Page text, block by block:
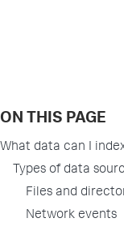
ON THIS PAGE
What data can I
Types of data
Files and
Network events